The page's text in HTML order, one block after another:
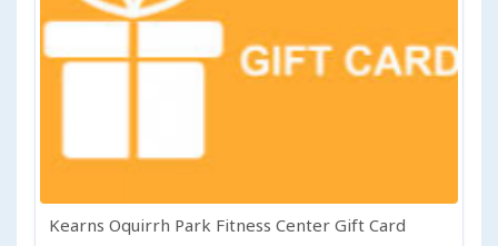
Kearns Oquirrh Park Fitness Center Gift Card